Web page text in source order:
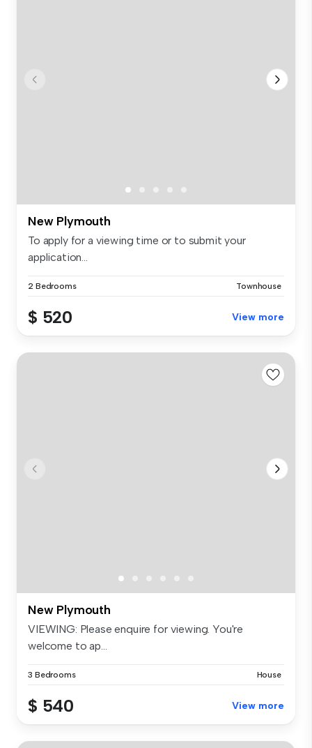
New Plymouth
To apply for a viewing time or to submit your
application...
2 Bedrooms Townhouse
$ 520 View more
New Plymouth
VIEWING: Please enquire for viewing. You're
welcome to ap...
3 Bedrooms House
$ 540 View more